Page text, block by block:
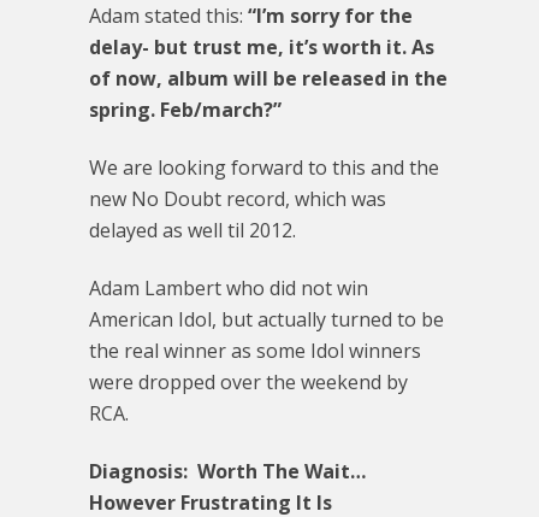
Adam stated this: “I’m sorry for the
delay- but trust me, it’s worth it. As
of now, album will be released in the
spring. Feb/march?”
We are looking forward to this and the
new No Doubt record, which was
delayed as well til 2012.
Adam Lambert who did not win
American Idol, but actually turned to be
the real winner as some Idol winners
were dropped over the weekend by
RCA.
Diagnosis: Worth The Wait…
However Frustrating It Is